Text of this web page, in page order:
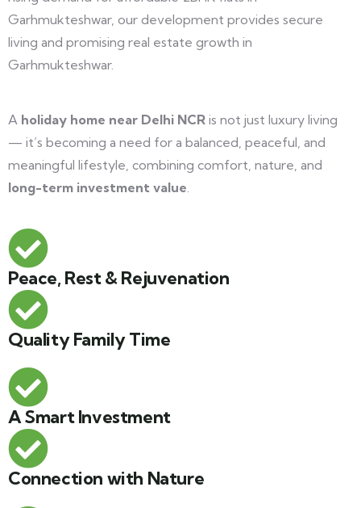
Garhmukteshwar, our development provides secure
living and promising real estate growth in
Garhmukteshwar.
A holiday home near Delhi NCR is not just luxury living
— it’s becoming a need for a balanced, peaceful, and
meaningful lifestyle, combining comfort, nature, and
long-term investment value.
Peace, Rest & Rejuvenation
Quality Family Time
A Smart Investment
Connection with Nature